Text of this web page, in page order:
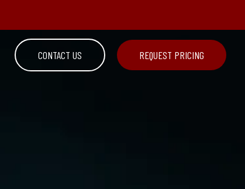
CONTACT US REQUEST PRICING